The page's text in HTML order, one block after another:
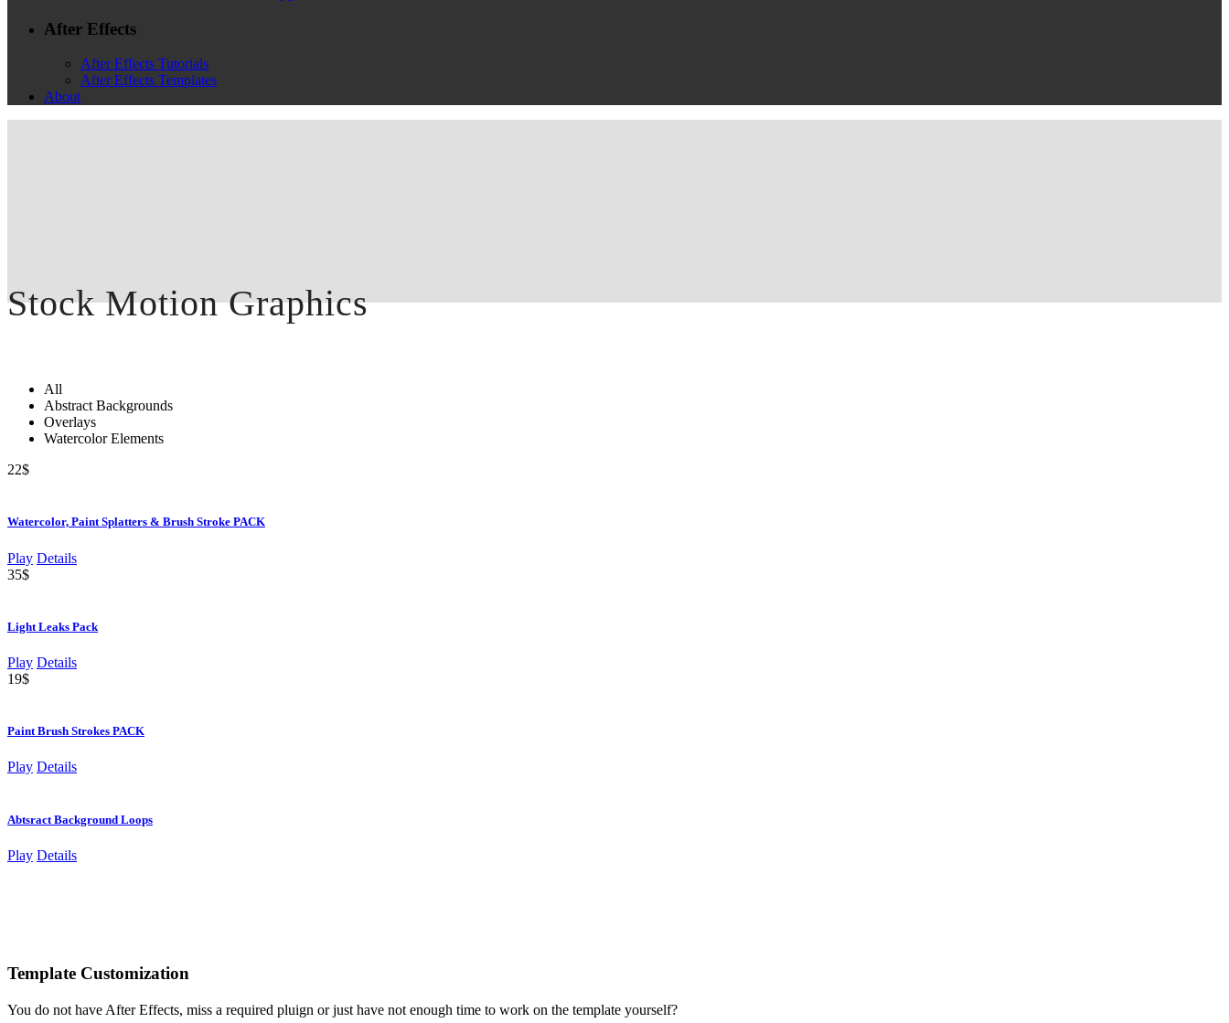
After Effects
After Effects Tutorials
After Effects Templates
About
Stock Motion Graphics
All
Abstract Backgrounds
Overlays
Watercolor Elements
22$
Watercolor, Paint Splatters & Brush Stroke PACK
Play Details
35$
Light Leaks Pack
Play Details
19$
Paint Brush Strokes PACK
Play Details
Abtsract Background Loops
Play Details
Template Customization
You do not have After Effects, miss a required pluign or just have not enough time to work on the template yourself?